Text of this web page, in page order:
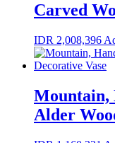
Carved
IDR 2,008,396
Mountain,
Alder